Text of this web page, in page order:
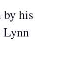
by his
Lynn